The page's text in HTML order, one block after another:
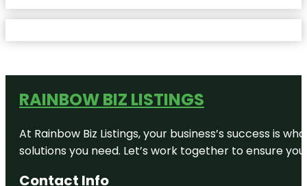
RAINBOW BIZ LISTINGS
At Rainbow Biz Listings, your business’s success is
solutions you need. Let’s work together to ensure
Contact Info